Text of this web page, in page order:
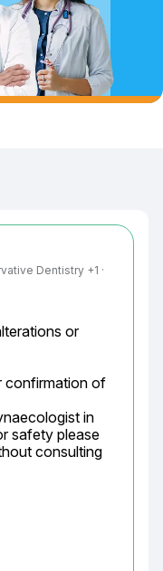
Dentistry +1 ·
or
confirmation of
in
safety please
consulting